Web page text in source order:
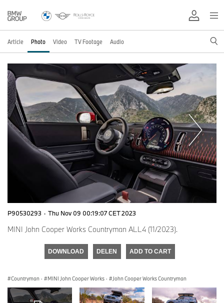
Article Photo Video TV Footage Audio
P90530293 · Thu Nov 09 00:19:07 CET 2023
MINI John Cooper Works Countryman ALL4 (11/2023).
DOWNLOAD DELEN ADD TO CART
Countryman · MINI John Cooper Works · John Cooper Works Countryman